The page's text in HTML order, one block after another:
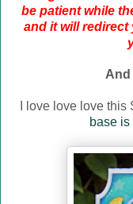
be patient while
and it will
And
I love love love
base